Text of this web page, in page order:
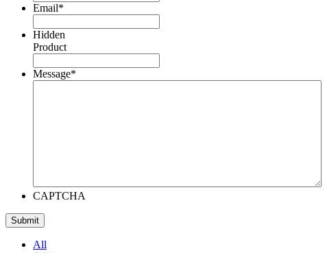
Email*
Hidden
Product
Message*
CAPTCHA
All